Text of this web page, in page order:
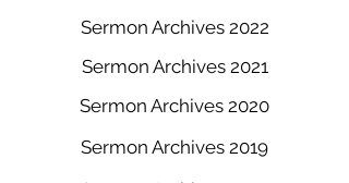
Sermon Archives 2022
Sermon Archives 2021
Sermon Archives 2020
Sermon Archives 2019